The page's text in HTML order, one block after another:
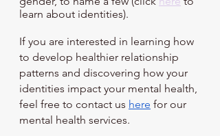
learn about identities).
If you are interested in learning how
to develop healthier relationship
patterns and discovering how your
identities impact your mental health,
feel free to contact us here for our
mental health services.